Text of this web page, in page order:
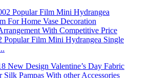
Popular Film Mini Hydrangea Single